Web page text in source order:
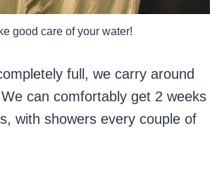
good care of your water!
full, we carry around
can comfortably get 2 weeks
with showers every couple of